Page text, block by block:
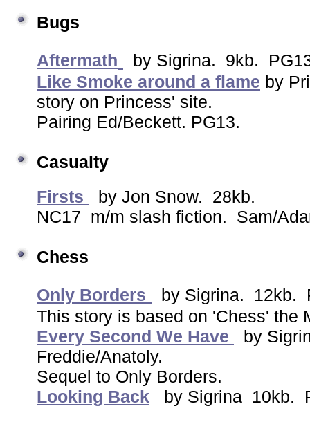
Bugs
Aftermath
by Sigrina. 9kb.
Like Smoke around a flame by
story on Princess' site.
Pairing Ed/Beckett. PG13.
Casualty
Firsts
by Jon Snow. 28kb.
NC17 m/m slash fiction. Sam/
Chess
Only Borders
by Sigrina. 12kb.
This story is based on 'Chess' the
Every Second We Have
by
Freddie/Anatoly.
Sequel to Only Borders.
Looking Back
by Sigrina 10kb.